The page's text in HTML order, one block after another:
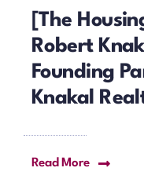
[The
Robert
Founding
Knakal
Read More